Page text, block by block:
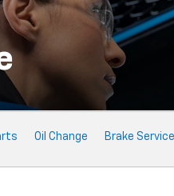
Oil Change Brake Service